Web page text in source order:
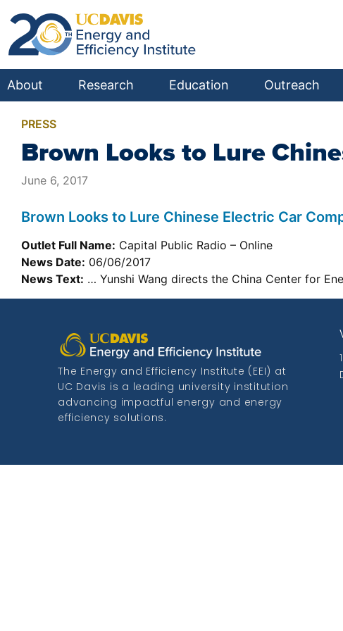
About Research Education Outreach
PRESS
Brown Looks to Lure
June 6, 2017
Brown Looks to Lure Chinese Electric Car
Outlet Full Name: Capital Public Radio – Online
News Date: 06/06/2017
News Text: … Yunshi Wang directs the China Center for
The Energy and Efficiency Institute (EEI) at
UC Davis is a leading university institution
advancing impactful energy and energy
efficiency solutions.